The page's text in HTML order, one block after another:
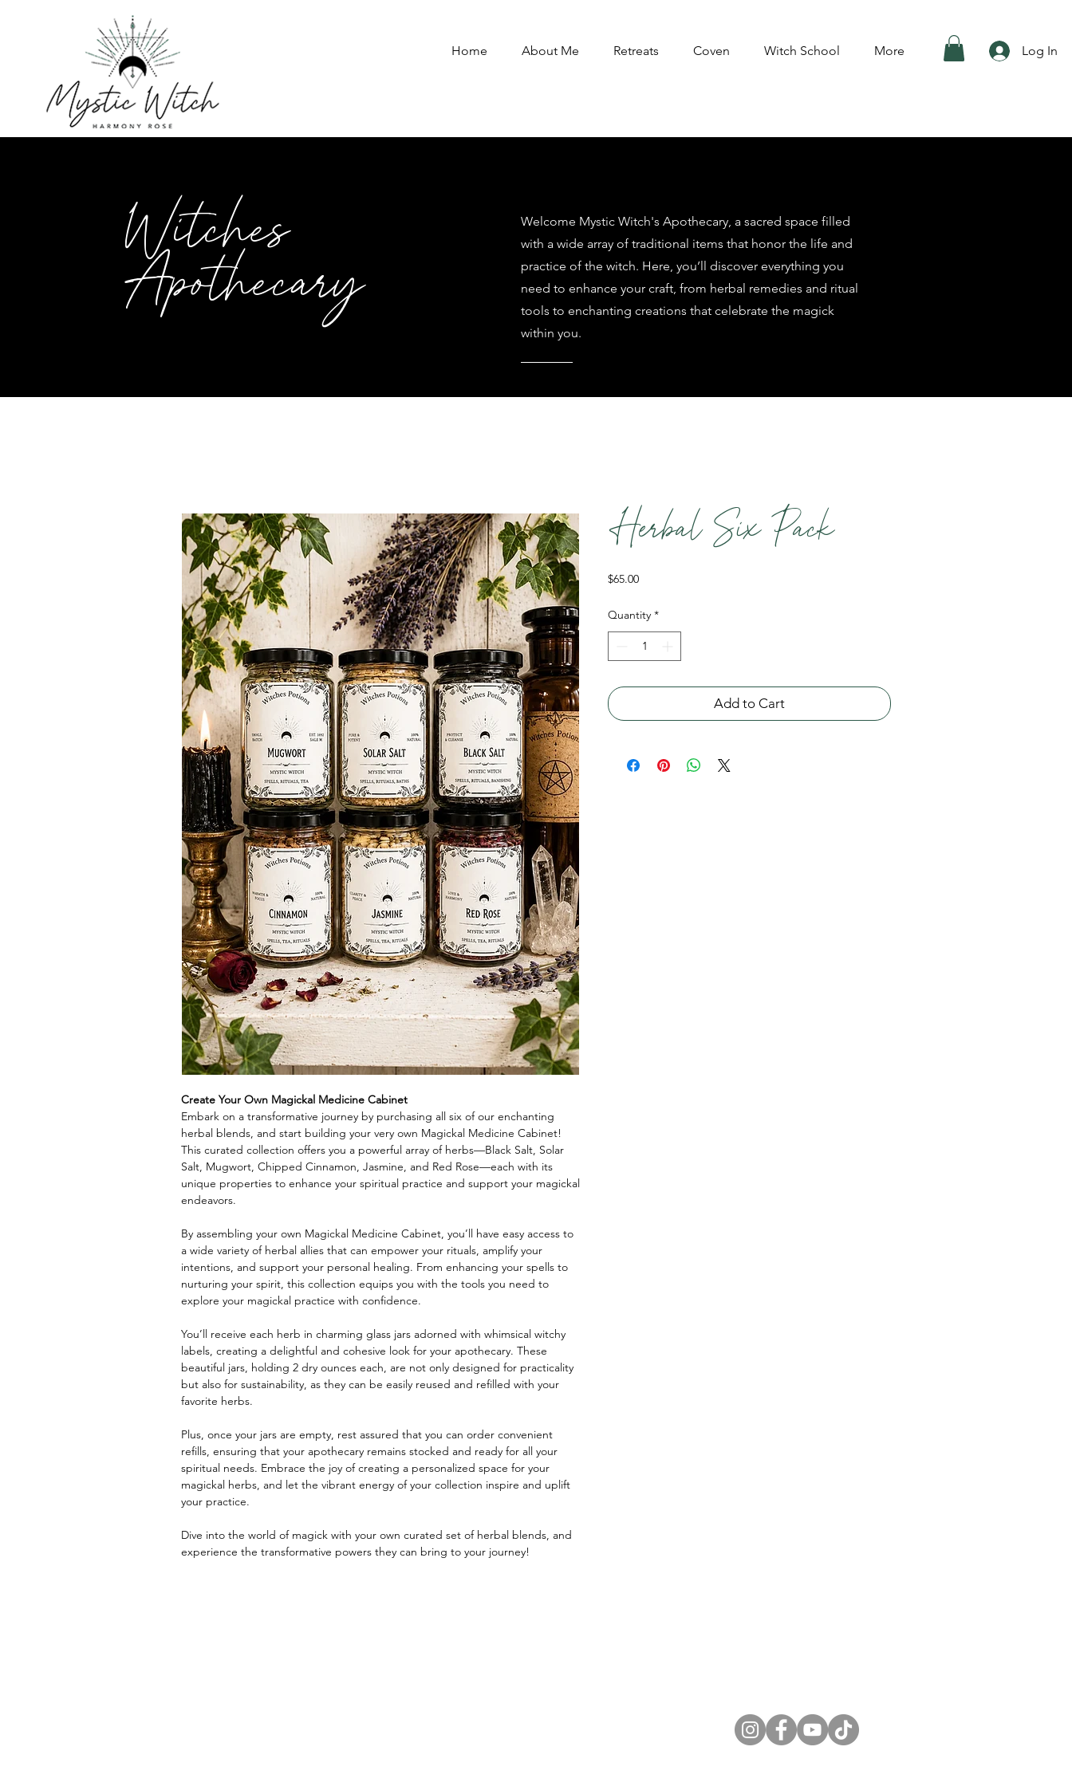
Home About Me Retreats Coven Witch School More Log In
Witches
Apothecary
Welcome Mystic Witch's Apothecary, a sacred space filled
with a wide array of traditional items that honor the life and
practice of the witch. Here, you’ll discover everything you
need to enhance your craft, from herbal remedies and ritual
tools to enchanting creations that celebrate the magick
within you.
Create Your Own Magickal Medicine Cabinet
Embark on a transformative journey by purchasing all six of our enchanting
herbal blends, and start building your very own Magickal Medicine Cabinet!
This curated collection offers you a powerful array of herbs—Black Salt, Solar
Salt, Mugwort, Chipped Cinnamon, Jasmine, and Red Rose—each with its
unique properties to enhance your spiritual practice and support your magickal
endeavors.
By assembling your own Magickal Medicine Cabinet, you’ll have easy access to
a wide variety of herbal allies that can empower your rituals, amplify your
intentions, and support your personal healing. From enhancing your spells to
nurturing your spirit, this collection equips you with the tools you need to
explore your magickal practice with confidence.
You’ll receive each herb in charming glass jars adorned with whimsical witchy
labels, creating a delightful and cohesive look for your apothecary. These
beautiful jars, holding 2 dry ounces each, are not only designed for practicality
but also for sustainability, as they can be easily reused and refilled with your
favorite herbs.
Plus, once your jars are empty, rest assured that you can order convenient
refills, ensuring that your apothecary remains stocked and ready for all your
spiritual needs. Embrace the joy of creating a personalized space for your
magickal herbs, and let the vibrant energy of your collection inspire and uplift
your practice.
Dive into the world of magick with your own curated set of herbal blends, and
experience the transformative powers they can bring to your journey!
Herbal Six Pack
$65.00Price
Quantity *
Add to Cart